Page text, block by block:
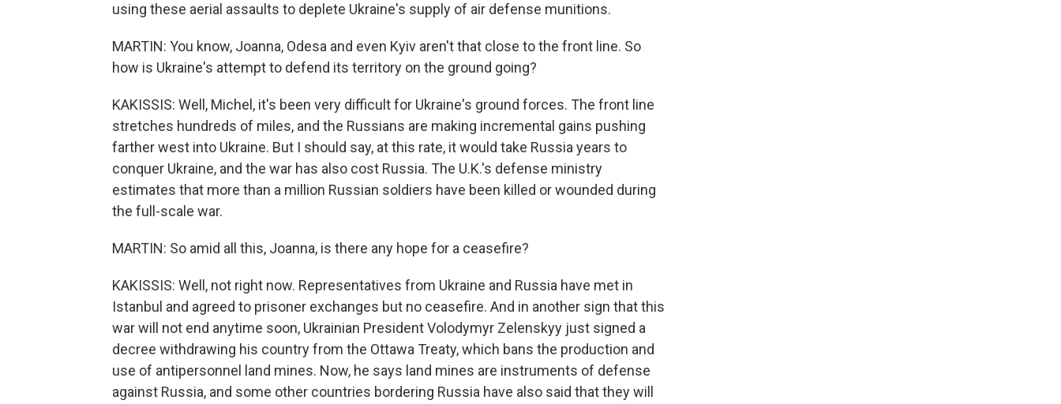
using these aerial assaults to deplete Ukraine's supply of air defense munitions.
MARTIN: You know, Joanna, Odesa and even Kyiv aren't that close to the front line. So
how is Ukraine's attempt to defend its territory on the ground going?
KAKISSIS: Well, Michel, it's been very difficult for Ukraine's ground forces. The front line
stretches hundreds of miles, and the Russians are making incremental gains pushing
farther west into Ukraine. But I should say, at this rate, it would take Russia years to
conquer Ukraine, and the war has also cost Russia. The U.K.'s defense ministry
estimates that more than a million Russian soldiers have been killed or wounded during
the full-scale war.
MARTIN: So amid all this, Joanna, is there any hope for a ceasefire?
KAKISSIS: Well, not right now. Representatives from Ukraine and Russia have met in
Istanbul and agreed to prisoner exchanges but no ceasefire. And in another sign that this
war will not end anytime soon, Ukrainian President Volodymyr Zelenskyy just signed a
decree withdrawing his country from the Ottawa Treaty, which bans the production and
use of antipersonnel land mines. Now, he says land mines are instruments of defense
against Russia, and some other countries bordering Russia have also said that they will